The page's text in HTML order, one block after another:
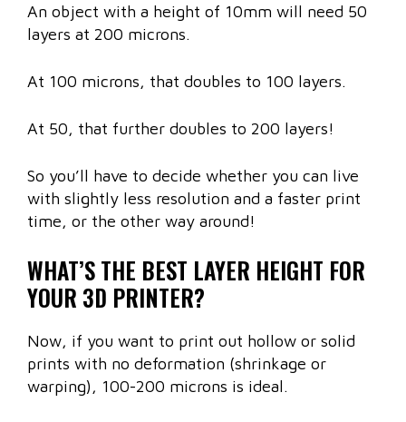
An object with a height of 10mm will need 50
layers at 200 microns.
At 100 microns, that doubles to 100 layers.
At 50, that further doubles to 200 layers!
So you’ll have to decide whether you can live
with slightly less resolution and a faster print
time, or the other way around!
WHAT’S THE BEST LAYER HEIGHT FOR
YOUR 3D PRINTER?
Now, if you want to print out hollow or solid
prints with no deformation (shrinkage or
warping), 100-200 microns is ideal.